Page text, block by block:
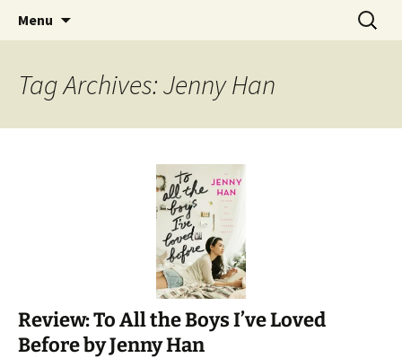
The Story Sanctuary
Find your perfect book.
Menu
Search
for:
Tag Archives: Jenny Han
Review: To All the Boys I’ve Loved
Before by Jenny Han